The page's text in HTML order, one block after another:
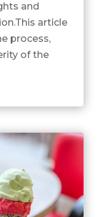
and
article
process,
of the